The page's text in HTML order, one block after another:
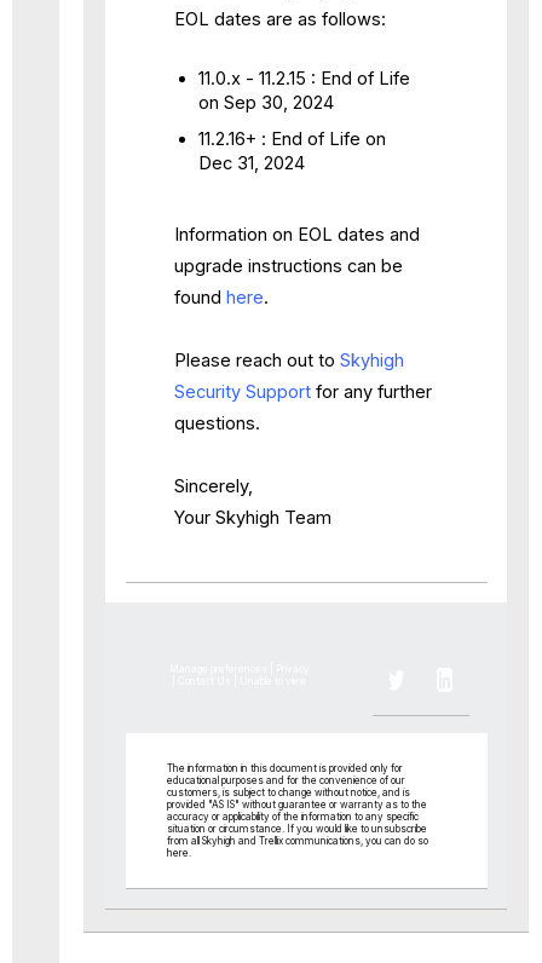
EOL dates are as follows:
11.0.x - 11.2.15 : End of Life
on Sep 30, 2024
11.2.16+ : End of Life on
Dec 31, 2024
Information on EOL dates and
upgrade instructions can be
found here.
Please reach out to Skyhigh
Security Supportfor any further
questions.
Sincerely,
Your Skyhigh Team
The information in this document is provided only for
educational purposes and for the convenience of our
customers, is subject to change without notice, and is
provided "AS IS" without guarantee or warranty as to the
accuracy or applicability of the information to any specific
situation or circumstance. If you would like to unsubscribe
from all Skyhigh and Trellix communications, you can do so
here